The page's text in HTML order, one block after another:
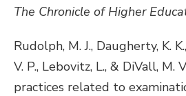
The Chronicle of Higher
Rudolph, M. J., Daugherty, K.
V. P., Lebovitz, L., & DiVall, M.
practices related to